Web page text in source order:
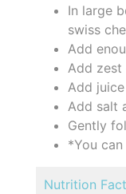
In large
swiss
Add
Add zest
Add
Add salt
Gently
*You
Nutrition